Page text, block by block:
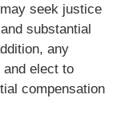
seek justice
substantial
any
elect to
compensation